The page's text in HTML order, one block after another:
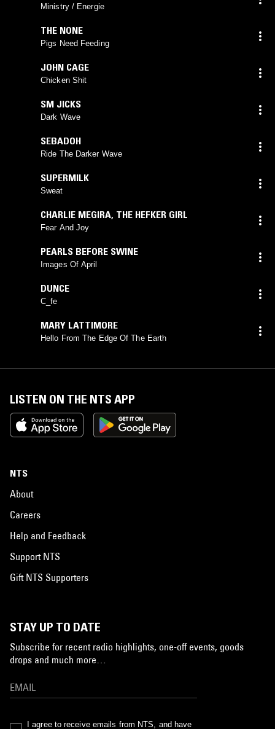
Ministry / Energie
THE NONE
Pigs Need Feeding
JOHN CAGE
Chicken Shit
SM JICKS
Dark Wave
SEBADOH
Ride The Darker Wave
SUPERMILK
Sweat
CHARLIE MEGIRA, THE HEFKER GIRL
Fear And Joy
PEARLS BEFORE SWINE
Images Of April
DUNCE
C_fe
MARY LATTIMORE
Hello From The Edge Of The Earth
LISTEN ON THE NTS APP
NTS
About
Careers
Help and Feedback
Support NTS
Gift NTS Supporters
STAY UP TO DATE
Subscribe for recent radio highlights, one-off events, goods
drops and much more…
I agree to receive emails from NTS, and have